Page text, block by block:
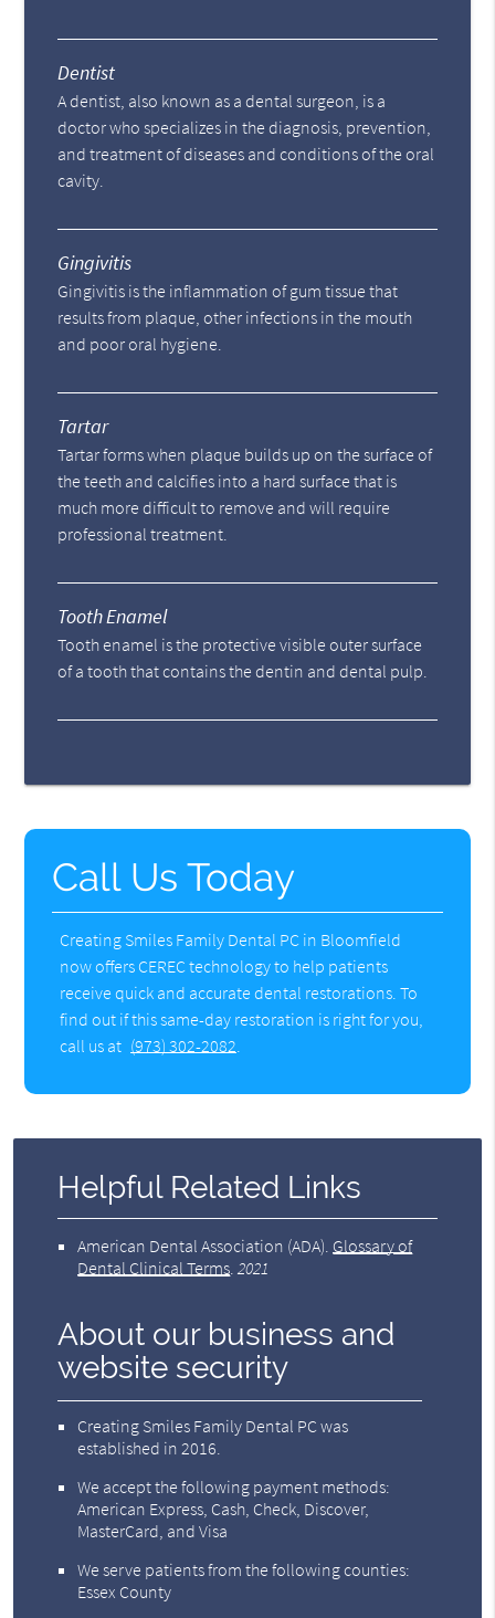
Dentist
A dentist, also known as a dental surgeon, is a
doctor who specializes in the diagnosis, prevention,
and treatment of diseases and conditions of the oral
cavity.
Gingivitis
Gingivitis is the inflammation of gum tissue that
results from plaque, other infections in the mouth
and poor oral hygiene.
Tartar
Tartar forms when plaque builds up on the surface of
the teeth and calcifies into a hard surface that is
much more difficult to remove and will require
professional treatment.
Tooth Enamel
Tooth enamel is the protective visible outer surface
of a tooth that contains the dentin and dental pulp.
Call Us Today
Creating Smiles Family Dental PC in Bloomfield
now offers CEREC technology to help patients
receive quick and accurate dental restorations. To
find out if this same-day restoration is right for you,
call us at (973) 302-2082.
Helpful Related Links
American Dental Association (ADA). Glossary of
Dental Clinical Terms.2021
About our business and
website security
Creating Smiles Family Dental PC was
established in 2016.
We accept the following payment methods:
American Express, Cash, Check, Discover,
MasterCard, and Visa
We serve patients from the following counties:
Essex County